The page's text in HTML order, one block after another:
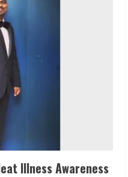
Illness Awareness